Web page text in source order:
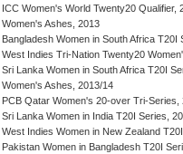
ICC Women's World Twenty20 Qualifier,
Women's Ashes, 2013
Bangladesh Women in South Africa T20I
West Indies Tri-Nation Twenty20
Sri Lanka Women in South Africa T20I
Women's Ashes, 2013/14
PCB Qatar Women's 20-over Tri-Series,
Sri Lanka Women in India T20I Series,
West Indies Women in New Zealand
Pakistan Women in Bangladesh T20I